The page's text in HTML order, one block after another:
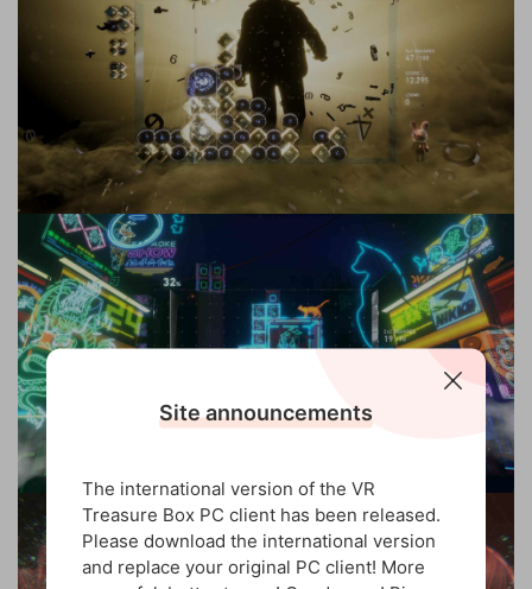
Site announcements
The international version of the VR
Treasure Box PC client has been released.
Please download the international version
and replace your original PC client! More